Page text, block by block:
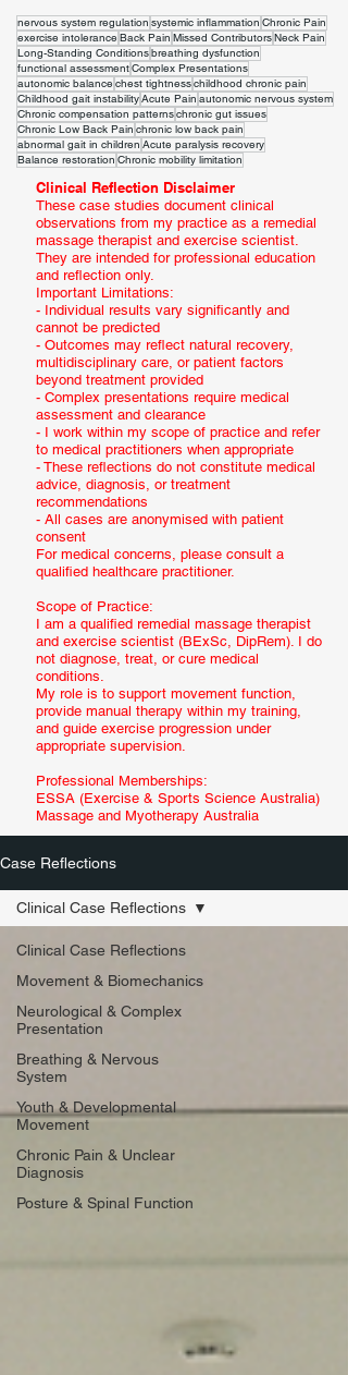
nervous system regulation systemic inflammation Chronic Pain
exercise intolerance Back Pain Missed ContributorsNeck Pain
Long-Standing Conditionsbreathing dysfunction
functional assessmentComplex Presentations
autonomic balance chest tightnesschildhood chronic pain
Childhood gait instabilityAcute Pain autonomic nervous system
Chronic compensation patternschronic gut issues
Chronic Low Back Pain chronic low back pain
abnormal gait in children Acute paralysis recovery
Balance restoration Chronic mobility limitation
Clinical Reflection Disclaimer
These case studies document clinical
observations from my practice as a remedial
massage therapist and exercise scientist.
They are intended for professional education
and reflection only.
Important Limitations:
- Individual results vary significantly and
cannot be predicted
- Outcomes may reflect natural recovery,
multidisciplinary care, or patient factors
beyond treatment provided
- Complex presentations require medical
assessment and clearance
- I work within my scope of practice and refer
to medical practitioners when appropriate
- These reflections do not constitute medical
advice, diagnosis, or treatment
recommendations
- All cases are anonymised with patient
consent
For medical concerns, please consult a
qualified healthcare practitioner.
Scope of Practice:
I am a qualified remedial massage therapist
and exercise scientist (BExSc, DipRem). I do
not diagnose, treat, or cure medical
conditions.
My role is to support movement function,
provide manual therapy within my training,
and guide exercise progression under
appropriate supervision.
Professional Memberships:
ESSA (Exercise & Sports Science Australia)
Massage and Myotherapy Australia
Case Reflections
Clinical Case Reflections
Movement & Biomechanics
Neurological & Complex
Presentation
Breathing & Nervous
System
Youth & Developmental
Movement
Chronic Pain & Unclear
Diagnosis
Posture & Spinal Function
Clinical Case Reflections